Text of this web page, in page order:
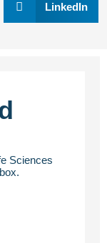
LinkedIn
Sciences